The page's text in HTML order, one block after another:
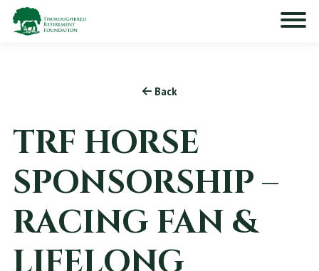
Back
TRF HORSE
SPONSORSHIP –
RACING FAN &